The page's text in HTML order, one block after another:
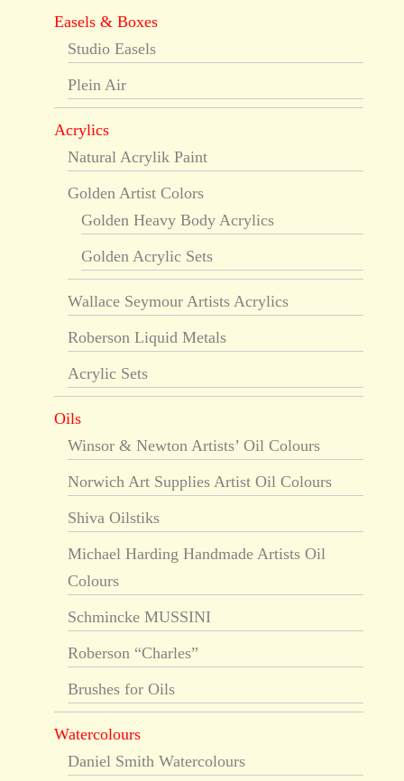
Easels & Boxes
Studio Easels
Plein Air
Acrylics
Natural Acrylik Paint
Golden Artist Colors
Golden Heavy Body Acrylics
Golden Acrylic Sets
Wallace Seymour Artists Acrylics
Roberson Liquid Metals
Acrylic Sets
Oils
Winsor & Newton Artists’ Oil Colours
Norwich Art Supplies Artist Oil Colours
Shiva Oilstiks
Michael Harding Handmade Artists Oil
Colours
Schmincke MUSSINI
Roberson “Charles”
Brushes for Oils
Watercolours
Daniel Smith Watercolours